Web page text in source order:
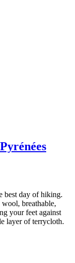
best day of hiking.
breathable,
your feet against
layer of terrycloth.